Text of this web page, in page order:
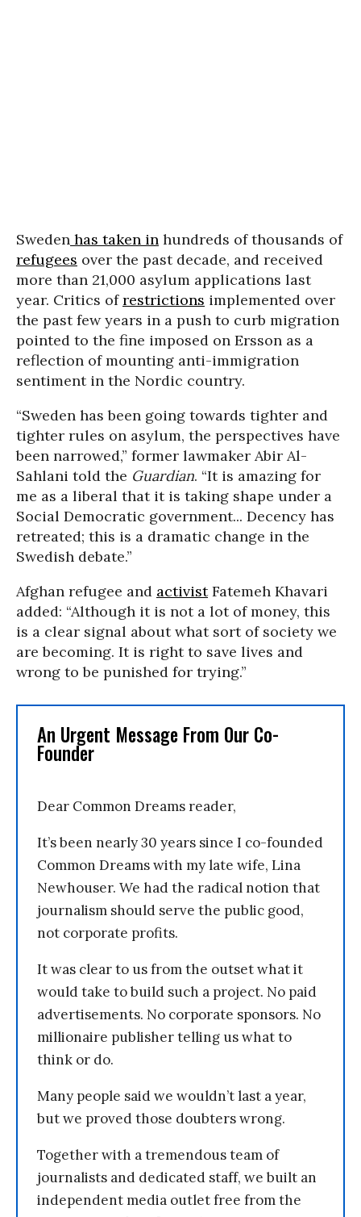
Sweden has taken in hundreds of thousands of
refugees over the past decade, and received
more than 21,000 asylum applications last
year. Critics ofrestrictions implemented over
the past few years in a push to curb migration
pointed to the fine imposed on Ersson as a
reflection of mounting anti-immigration
sentiment in the Nordic country.
“Sweden has been going towards tighter and
tighter rules on asylum, the perspectives have
been narrowed,” former lawmaker Abir Al-
Sahlani told the Guardian. “It is amazing for
me as a liberal that it is taking shape under a
Social Democratic government... Decency has
retreated; this is a dramatic change in the
Swedish debate.”
Afghan refugee and activistFatemeh Khavari
added: “Although it is not a lot of money, this
is a clear signal about what sort of society we
are becoming. It is right to save lives and
wrong to be punished for trying.”
An Urgent Message From Our Co-
Founder
Dear Common Dreams reader,
It’s been nearly 30 years since I co-founded
Common Dreams with my late wife, Lina
Newhouser. We had the radical notion that
journalism should serve the public good,
not corporate profits.
It was clear to us from the outset what it
would take to build such a project. No paid
advertisements. No corporate sponsors. No
millionaire publisher telling us what to
think or do.
Many people said we wouldn’t last a year,
but we proved those doubters wrong.
Together with a tremendous team of
journalists and dedicated staff, we built an
independent media outlet free from the